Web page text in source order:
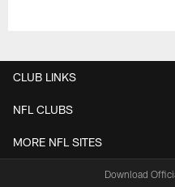
CLUB LINKS
NFL CLUBS
MORE NFL SITES
Download